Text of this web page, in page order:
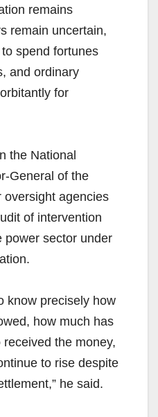
remains
remain uncertain,
spend fortunes
and ordinary
for
the National
General of the
oversight agencies
of intervention
power sector under
know precisely how
how much has
the money,
to rise despite
he said.